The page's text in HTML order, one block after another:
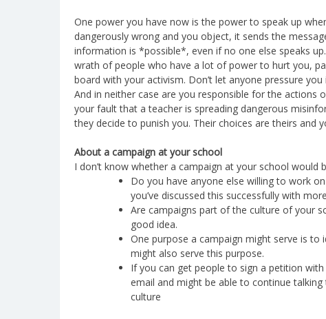
One power you have now is the power to speak up
dangerously wrong and you object, it sends the
information is *possible*, even if no one else speaks
wrath of people who have a lot of power to hurt you,
board with your activism. Don’t let anyone pressure
And in neither case are you responsible for the
your fault that a teacher is spreading dangerous
they decide to punish you. Their choices are theirs and
About a campaign at your school
I don’t know whether a campaign at your school
Do you have anyone else willing to work
you’ve discussed this successfully with
Are campaigns part of the culture of your
good idea.
One purpose a campaign might serve is
might also serve this purpose.
If you can get people to sign a petition
email and might be able to continue
culture